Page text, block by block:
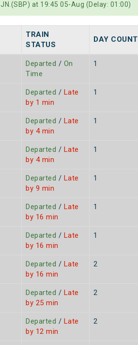
at 19:45 05-Aug (Delay: 01:00)
TRAIN
STATUS
DAY COUNT
Departed / On
Time
1
Departed / Late
by 1 min
1
Departed / Late
by 4 min
1
Departed / Late
by 4 min
1
Departed / Late
by 9 min
1
Departed / Late
by 16 min
1
Departed / Late
by 16 min
1
Departed / Late
by 16 min
2
Departed / Late
by 25 min
2
Departed / Late
by 12 min
2